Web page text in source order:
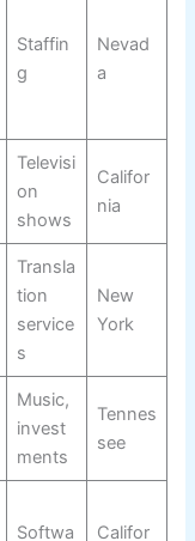
Staffin
g
Nevad
a
Televisi
on
shows
Califor
nia
Transla
tion
service
s
New
York
Music,
invest
ments
Tennes
see
Softwa
Califor